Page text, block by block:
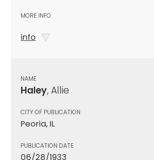
MORE INFO
info
NAME
Haley, Allie
CITY OF PUBLICATION
Peoria, IL
PUBLICATION DATE
06/28/1933